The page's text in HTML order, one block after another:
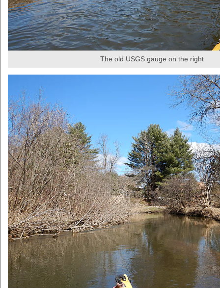
The old USGS gauge on the right